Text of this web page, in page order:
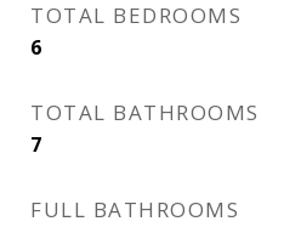
TOTAL BEDROOMS
6
TOTAL BATHROOMS
7
FULL BATHROOMS